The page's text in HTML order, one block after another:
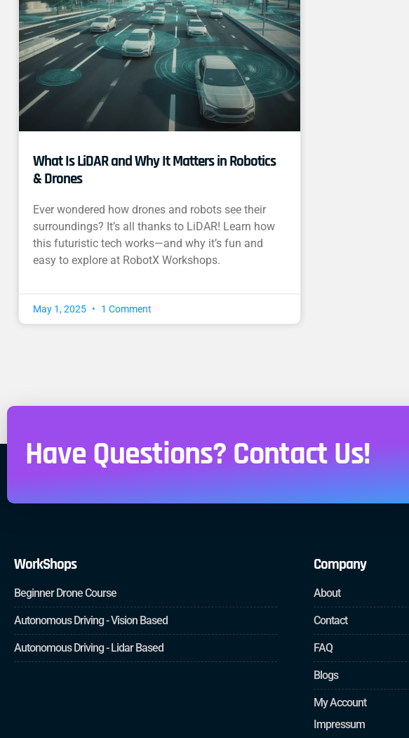
What Is LiDAR and Why It Matters in Robotics
& Drones
Ever wondered how drones and robots see their
surroundings? It’s all thanks to LiDAR! Learn how
this futuristic tech works—and why it’s fun and
easy to explore at RobotX Workshops.
May 1, 2025 1 Comment
Have Questions? Contact Us!
WorkShops
Beginner Drone Course
Autonomous Driving - Vision Based
Autonomous Driving - Lidar Based
Company
About
Contact
FAQ
Blogs
My Account
Impressum